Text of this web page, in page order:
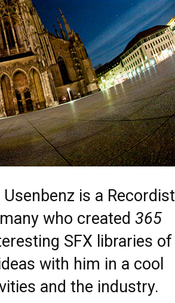
is a
who created 365
SFX libraries
with him in a cool
and the industry.